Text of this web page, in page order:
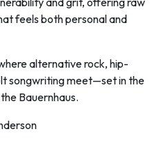
feels both personal and
alternative rock, hip-
songwriting meet—set in the
Bauernhaus.